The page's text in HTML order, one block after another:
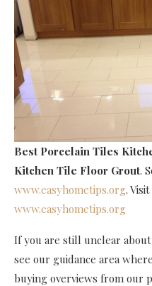
Best Porcelain Tiles
Kitchen Tile Floor Grout.
www.easyhometips.org.
www.easyhometips.org
If you are still unclear
see our guidance area
buying overviews from our